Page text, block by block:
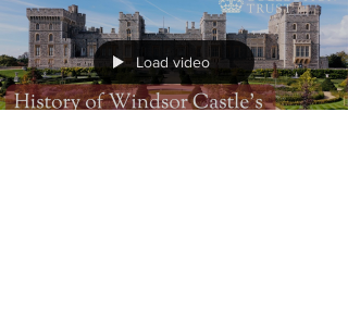
Load video